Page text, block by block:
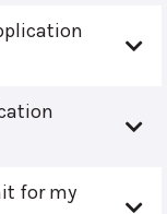
for my